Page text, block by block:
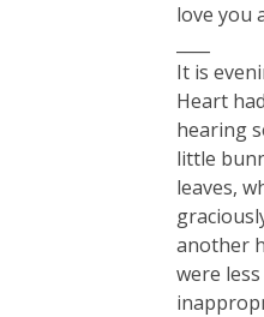
love you
It is
Heart
hearing
little
leaves,
another
were